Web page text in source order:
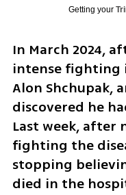
Getting your
In March 2024,
intense fighting
Alon Shchupak,
discovered he
Last week, after
fighting the
stopping
died in the